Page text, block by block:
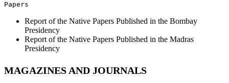
Papers
Report of the Native Papers Published in the Bombay
Presidency
Report of the Native Papers Published in the Madras
Presidency
MAGAZINES AND JOURNALS